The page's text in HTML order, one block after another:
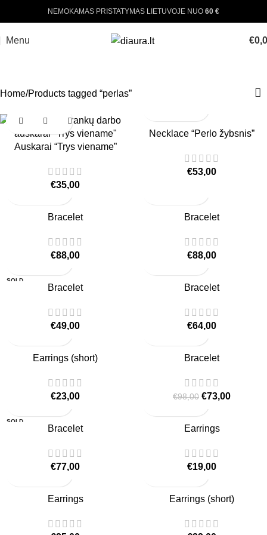
NEMOKAMAS PRISTATYMAS LIETUVOJE NUO 60 €
Menu €
Home Products tagged “perlas”
Auskarai “Trys viename”
€35,00
Necklace “Perlo žybsnis”
€53,00
Bracelet
€88,00
Bracelet
€88,00
SOLD
Bracelet
€49,00
Bracelet
€64,00
Earrings (short)
€23,00
Bracelet
€98,00 €73,00
SOLD
Bracelet
€77,00
Earrings
€19,00
Earrings Earrings (short)